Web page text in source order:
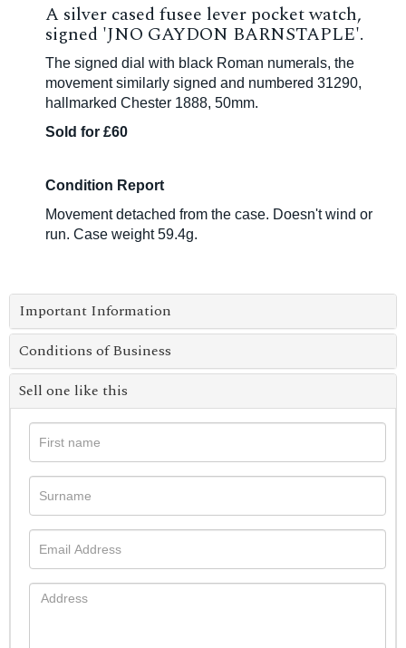
A silver cased fusee lever pocket watch,
signed 'JNO GAYDON BARNSTAPLE'.
The signed dial with black Roman numerals, the
movement similarly signed and numbered 31290,
hallmarked Chester 1888, 50mm.
Sold for £60
Condition Report
Movement detached from the case. Doesn't wind or
run. Case weight 59.4g.
Important Information
Conditions of Business
Sell one like this